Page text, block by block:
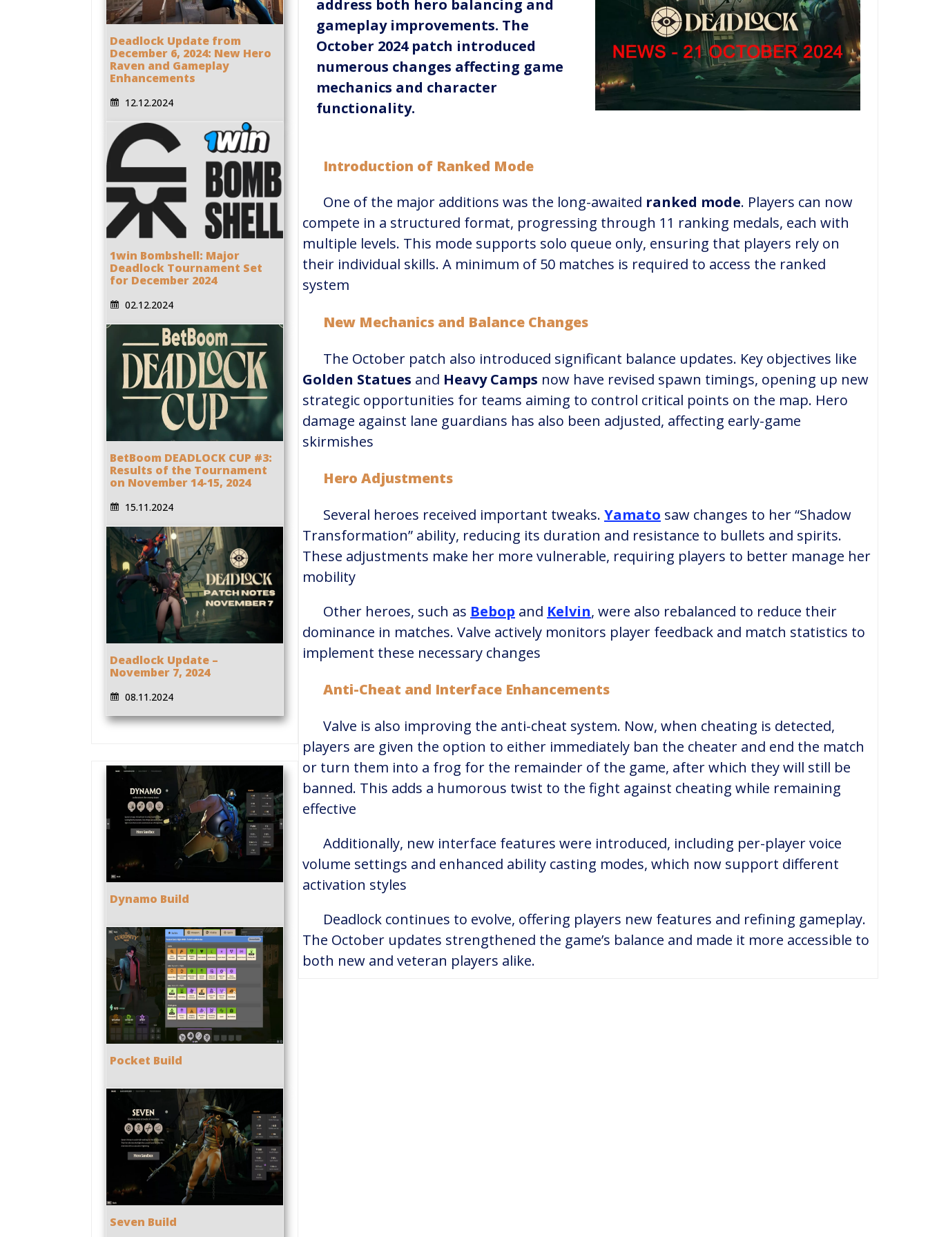
address both hero balancing and
gameplay improvements. The
October 2024 patch introduced
numerous changes affecting game
mechanics and character
functionality.
Introduction of Ranked Mode
One of the major additions was the long-awaited ranked mode. Players can now
compete in a structured format, progressing through 11 ranking medals, each with
multiple levels. This mode supports solo queue only, ensuring that players rely on
their individual skills. A minimum of 50 matches is required to access the ranked
system​
New Mechanics and Balance Changes
The October patch also introduced significant balance updates. Key objectives like
Golden Statues and Heavy Camps now have revised spawn timings, opening up new
strategic opportunities for teams aiming to control critical points on the map. Hero
damage against lane guardians has also been adjusted, affecting early-game
skirmishes​
Hero Adjustments
Several heroes received important tweaks. Yamato saw changes to her “Shadow
Transformation” ability, reducing its duration and resistance to bullets and spirits.
These adjustments make her more vulnerable, requiring players to better manage her
mobility​
Other heroes, such as Bebop and Kelvin, were also rebalanced to reduce their
dominance in matches. Valve actively monitors player feedback and match statistics to
implement these necessary changes​
Anti-Cheat and Interface Enhancements
Valve is also improving the anti-cheat system. Now, when cheating is detected,
players are given the option to either immediately ban the cheater and end the match
or turn them into a frog for the remainder of the game, after which they will still be
banned. This adds a humorous twist to the fight against cheating while remaining
effective​
Additionally, new interface features were introduced, including per-player voice
volume settings and enhanced ability casting modes, which now support different
activation styles​
Deadlock continues to evolve, offering players new features and refining gameplay.
The October updates strengthened the game’s balance and made it more accessible to
both new and veteran players alike.
Deadlock Update from
December 6, 2024: New Hero
Raven and Gameplay
Enhancements
12.12.2024
1win Bombshell: Major
Deadlock Tournament Set
for December 2024
02.12.2024
BetBoom DEADLOCK CUP #3:
Results of the Tournament
on November 14-15, 2024
15.11.2024
Deadlock Update –
November 7, 2024
08.11.2024
Dynamo Build
Pocket Build
Seven Build